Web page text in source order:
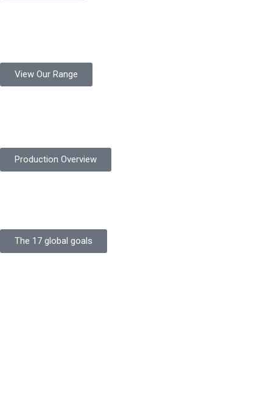
View Our Range
Production Overview
The 17 global goals